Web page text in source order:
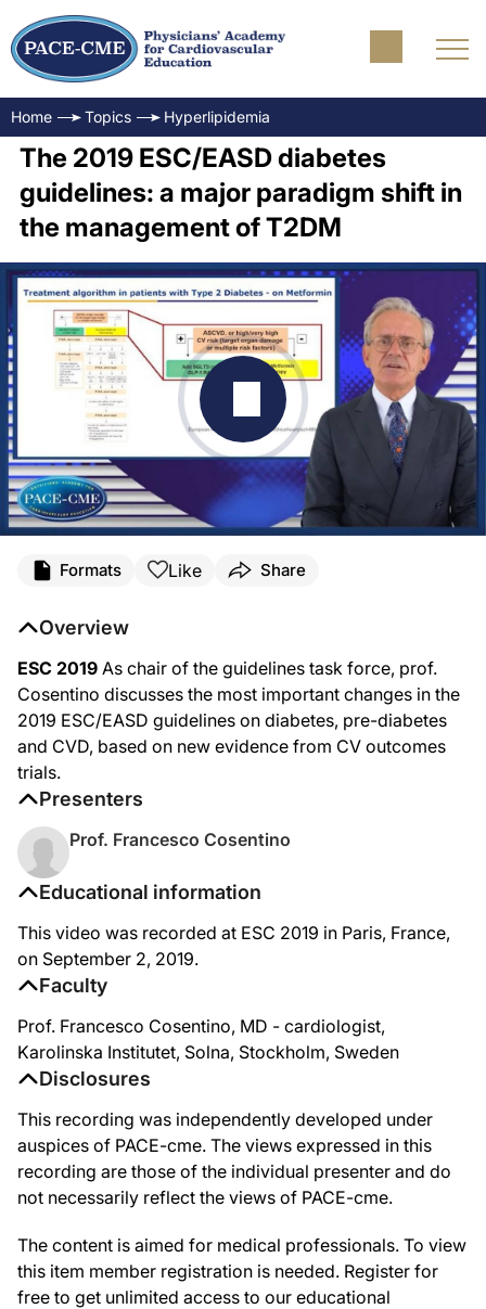
Home Topics Hyperlipidemia
The 2019 ESC/EASD diabetes
guidelines: a major paradigm shift in
the management of T2DM
Formats Like Share
Educational information
This video was recorded at ESC 2019 in Paris, France,
on September 2, 2019.
Faculty
Prof. Francesco Cosentino, MD - cardiologist,
Karolinska Institutet, Solna, Stockholm, Sweden
Disclosures
This recording was independently developed under
auspices of PACE-cme. The views expressed in this
recording are those of the individual presenter and do
not necessarily reflect the views of PACE-cme.
The content is aimed for medical professionals. To view
this item member registration is needed. Register for
free to get unlimited access to our educational
Overview
ESC 2019 As chair of the guidelines task force, prof.
Cosentino discusses the most important changes in the
2019 ESC/EASD guidelines on diabetes, pre-diabetes
and CVD, based on new evidence from CV outcomes
trials.
Presenters
Prof. Francesco Cosentino